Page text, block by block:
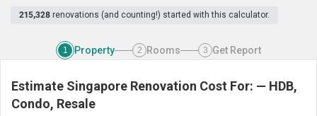
215,328 renovations (and counting!) started with this calculator.
1 Property 2 Rooms 3 Get Report
Estimate Singapore Renovation Cost For: — HDB,
Condo, Resale